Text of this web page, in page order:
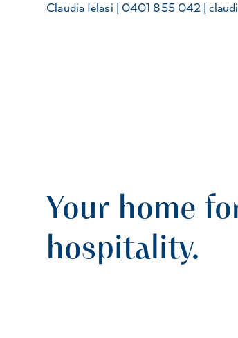
Claudia Ielasi | 0401 855 042 |
Your home
hospitality.